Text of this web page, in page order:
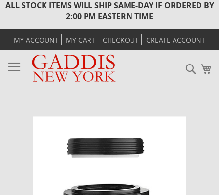
ALL STOCK ITEMS WILL SHIP SAME-DAY IF ORDERED BY
2:00 PM EASTERN TIME
MY ACCOUNT MY CART CHECKOUT CREATE ACCOUNT